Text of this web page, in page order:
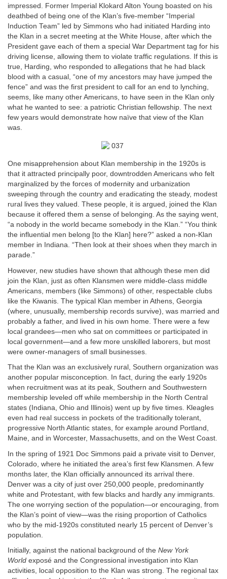
impressed. Former Imperial Klokard Alton Young boasted on his
deathbed of being one of the Klan’s five-member “Imperial
Induction Team” led by Simmons who had initiated Harding into
the Klan in a secret meeting at the White House, after which the
President gave each of them a special War Department tag for his
driving license, allowing them to violate traffic regulations. If this is
true, Harding, who responded to allegations that he had black
blood with a casual, “one of my ancestors may have jumped the
fence” and was the first president to call for an end to lynching,
seems, like many other Americans, to have seen in the Klan only
what he wanted to see: a patriotic Christian fellowship. The next
few years would demonstrate how naïve that view of the Klan
was.
One misapprehension about Klan membership in the 1920s is
that it attracted principally poor, downtrodden Americans who felt
marginalized by the forces of modernity and urbanization
sweeping through the country and eradicating the steady, modest
rural lives they valued. These people, it is argued, joined the Klan
because it offered them a sense of belonging. As the saying went,
“a nobody in the world became somebody in the Klan.” “You think
the influential men belong [to the Klan] here?” asked a non-Klan
member in Indiana. “Then look at their shoes when they march in
parade.”
However, new studies have shown that although these men did
join the Klan, just as often Klansmen were middle-class middle
Americans, members (like Simmons) of other, respectable clubs
like the Kiwanis. The typical Klan member in Athens, Georgia
(where, unusually, membership records survive), was married and
probably a father, and lived in his own home. There were a few
local grandees—men who sat on committees or participated in
local government—and a few more unskilled laborers, but most
were owner-managers of small businesses.
That the Klan was an exclusively rural, Southern organization was
another popular misconception. In fact, during the early 1920s
when recruitment was at its peak, Southern and Southwestern
membership leveled off while membership in the North Central
states (Indiana, Ohio and Illinois) went up by five times. Kleagles
even had real success in pockets of the traditionally tolerant,
progressive North Atlantic states, for example around Portland,
Maine, and in Worcester, Massachusetts, and on the West Coast.
In the spring of 1921 Doc Simmons paid a private visit to Denver,
Colorado, where he initiated the area’s first few Klansmen. A few
months later, the Klan officially announced its arrival there.
Denver was a city of just over 250,000 people, predominantly
white and Protestant, with few blacks and hardly any immigrants.
The one worrying section of the population—or encouraging, from
the Klan’s point of view—was the rising proportion of Catholics
who by the mid-1920s constituted nearly 15 percent of Denver’s
population.
Initially, against the national background of the New York
World exposé and the Congressional investigation into Klan
activities, local opposition to the Klan was strong. The regional tax